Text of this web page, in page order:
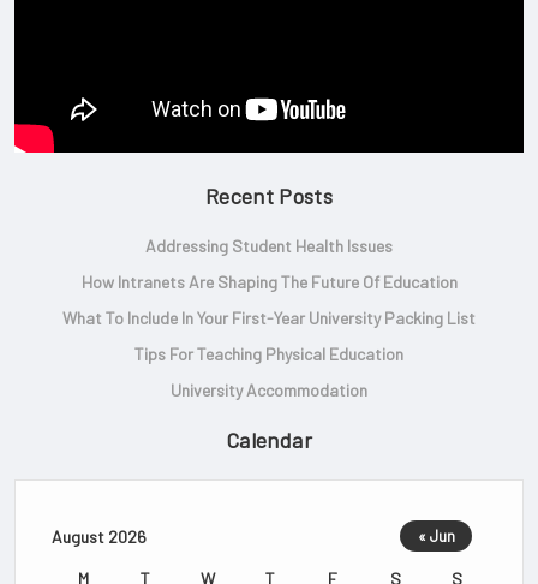
Recent Posts
Addressing Student Health Issues
How Intranets Are Shaping The Future Of Education
What To Include In Your First-Year University Packing List
Tips For Teaching Physical Education
University Accommodation
Calendar
August 2026
M T W T F S S
« Jun